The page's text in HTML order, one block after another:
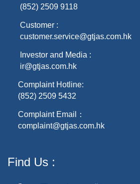
(852) 2509 9118
Customer :
customer.service@gtjas.com.hk
Investor and Media :
ir@gtjas.com.hk
Complaint Hotline:
(852) 2509 5432
Complaint Email：
complaint@gtjas.com.hk
Find Us